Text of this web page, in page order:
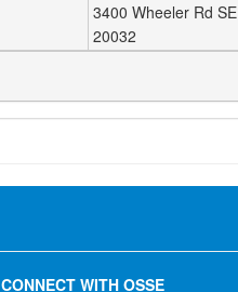
3400 Wheeler Rd SE
20032
CONNECT WITH OSSE